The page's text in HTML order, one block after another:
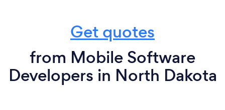
Get quotes
from Mobile Software
Developers in North Dakota